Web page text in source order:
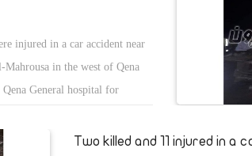
injured in a car accident near
in the west of Qena
General hospital for
Two killed and 11 injured in a